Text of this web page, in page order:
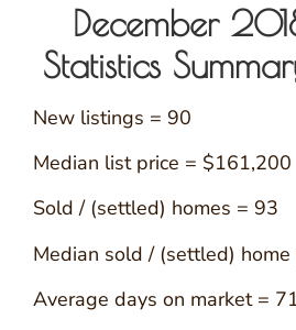
December
Statistics
New listings = 90
Median list price = $161,200
Sold / (settled) homes = 93
Median sold / (settled)
Average days on market =